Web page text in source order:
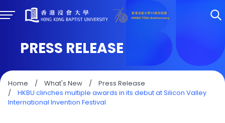
PRESS RELEASE
Home / What's New /
Press Release
/
HKBU clinches multiple awards in its debut at Silicon Valley
International Invention Festival